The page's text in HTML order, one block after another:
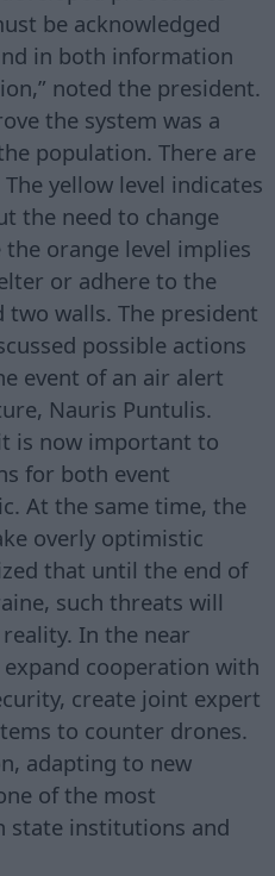
be acknowledged
in both information
noted the president.
the system was a
population. There are
yellow level indicates
the need to change
the orange level implies
or adhere to the
walls. The president
possible actions
event of an air alert
Nauris Puntulis.
is now important to
for both event
At the same time, the
overly optimistic
that until the end of
such threats will
In the near
cooperation with
create joint expert
to counter drones.
adapting to new
of the most
state institutions and